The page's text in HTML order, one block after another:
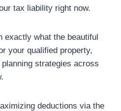
tax liability right now.
exactly what the beautiful
your qualified property,
strategies across
deductions via the